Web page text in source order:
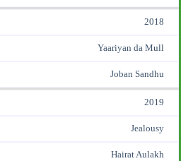
2018
Yaariyan da Mull
Joban Sandhu
2019
Jealousy
Hairat Aulakh